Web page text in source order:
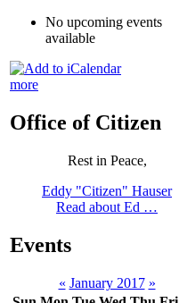
No upcoming events
available
more
Office of Citizen
Rest in Peace,
Eddy "Citizen" Hauser
Read about Ed …
Events
« January 2017 »